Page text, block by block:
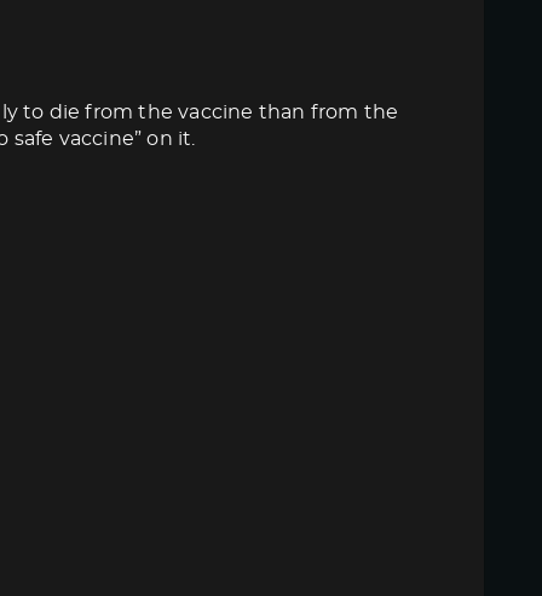
to die from the vaccine than from the
vaccine” on it.